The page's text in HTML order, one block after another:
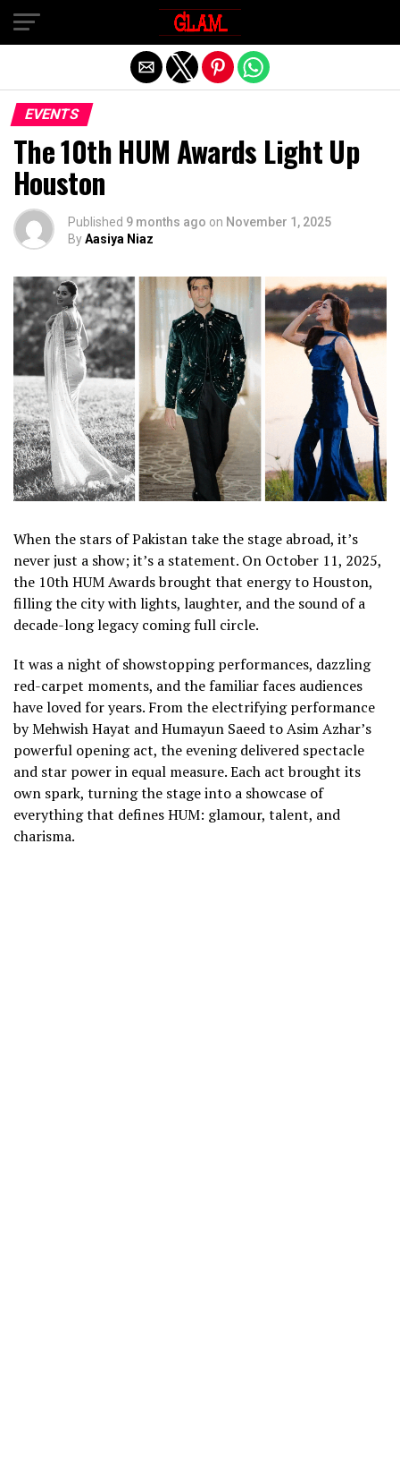
EVENTS
The 10th HUM Awards Light Up
Houston
Published 9 months ago on November 1, 2025
ByAasiya Niaz
When the stars of Pakistan take the stage abroad, it’s
never just a show; it’s a statement. On October 11, 2025,
the 10th HUM Awards brought that energy to Houston,
filling the city with lights, laughter, and the sound of a
decade-long legacy coming full circle.
It was a night of showstopping performances, dazzling
red-carpet moments, and the familiar faces audiences
have loved for years. From the electrifying performance
by Mehwish Hayat and Humayun Saeed to Asim Azhar’s
powerful opening act, the evening delivered spectacle
and star power in equal measure. Each act brought its
own spark, turning the stage into a showcase of
everything that defines HUM: glamour, talent, and
charisma.
Exit mobile version